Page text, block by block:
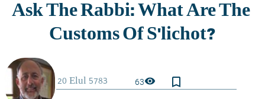
63visibility bookmark_border